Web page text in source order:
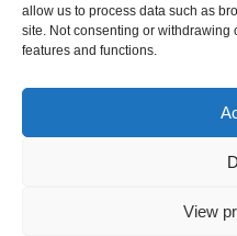
allow us to process data such as
site. Not consenting or withdrawing
features and functions.
View